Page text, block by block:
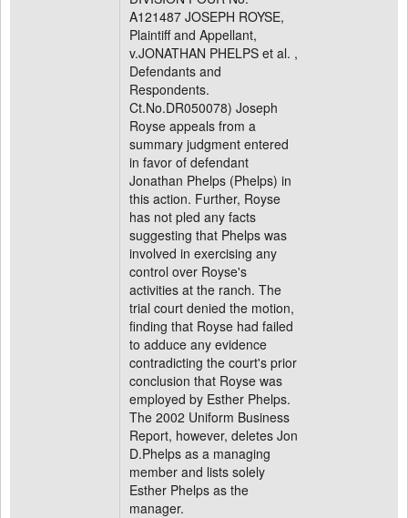
A121487 JOSEPH ROYSE,
Plaintiff and Appellant,
v.JONATHAN PHELPS et al. ,
Defendants and
Respondents.
Ct.No.DR050078) Joseph
Royse appeals from a
summary judgment entered
in favor of defendant
Jonathan Phelps (Phelps) in
this action. Further, Royse
has not pled any facts
suggesting that Phelps was
involved in exercising any
control over Royse's
activities at the ranch. The
trial court denied the motion,
finding that Royse had failed
to adduce any evidence
contradicting the court's prior
conclusion that Royse was
employed by Esther Phelps.
The 2002 Uniform Business
Report, however, deletes Jon
D.Phelps as a managing
member and lists solely
Esther Phelps as the
manager.